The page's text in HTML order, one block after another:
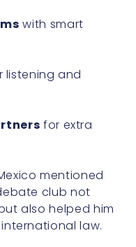
with smart
listening and
for extra
mentioned
club not
also helped him
law.